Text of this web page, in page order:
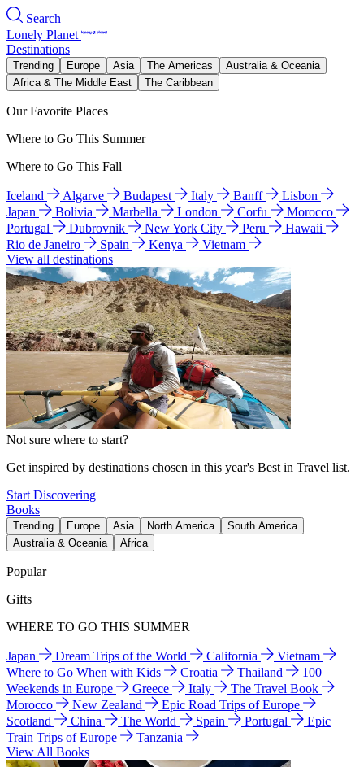
Search
Lonely Planet
Destinations
Trending Europe Asia The Americas
Australia & Oceania
Africa & The Middle East
The Caribbean
Our Favorite Places
Where to Go This Summer
Where to Go This Fall
Iceland Algarve Budapest Italy Banff
Lisbon
Japan
Bolivia Marbella London Corfu
Morocco
Portugal
Dubrovnik New York City Peru
Hawaii
Rio de Janeiro
Spain Kenya
Vietnam
View all destinations
Not sure where to start?
Get inspired by destinations chosen in this year's Best in Travel list.
Start Discovering
Books
Trending Europe Asia North America
South America
Australia & Oceania
Africa
Popular
Gifts
WHERE TO GO THIS SUMMER
Japan Dream Trips of the World California
Vietnam
Where to Go When with Kids
Croatia Thailand
100
Weekends in Europe
Greece Italy
The Travel Book
Morocco
New Zealand
Epic Road Trips of Europe
Scotland
China The World Spain Portugal
Epic
Train Trips of Europe
Tanzania
View All Books